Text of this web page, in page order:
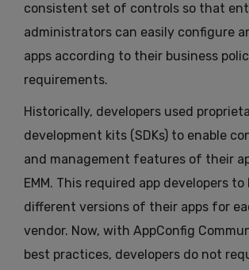
consistent set of controls so that
administrators can easily configure
apps according to their business
requirements.
Historically, developers used
development kits (SDKs) to enable
and management features of their
EMM. This required app developers to
different versions of their apps for
vendor. Now, with AppConfig
best practices, developers do not